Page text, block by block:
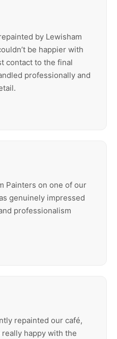
by Lewisham
be happier with
contact to the final
professionally and
Painters on one of our
genuinely impressed
professionalism
repainted our café,
really happy with the